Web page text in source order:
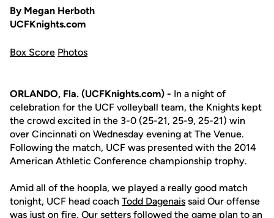
By Megan Herboth
UCFKnights.com
Box Score Photos
ORLANDO, Fla. (UCFKnights.com) - In a night of
celebration for the UCF volleyball team, the Knights kept
the crowd excited in the 3-0 (25-21, 25-9, 25-21) win
over Cincinnati on Wednesday evening at The Venue.
Following the match, UCF was presented with the 2014
American Athletic Conference championship trophy.
Amid all of the hoopla, we played a really good match
tonight, UCF head coach Todd Dagenais said Our offense
was just on fire. Our setters followed the game plan to an